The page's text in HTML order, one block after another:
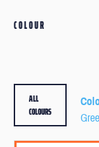
COLOUR
ALL
COLOURS